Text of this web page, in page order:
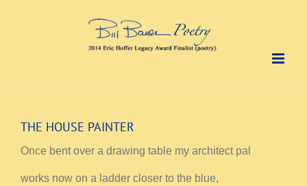
THE HOUSE PAINTER
Once bent over a drawing table my architect pal
works now on a ladder closer to the blue,